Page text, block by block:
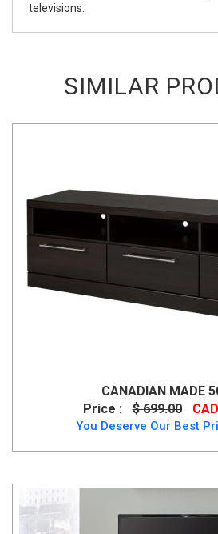
televisions.
SIMILAR
CANADIAN MADE
Price :
$ 699.00
You Deserve Our Best